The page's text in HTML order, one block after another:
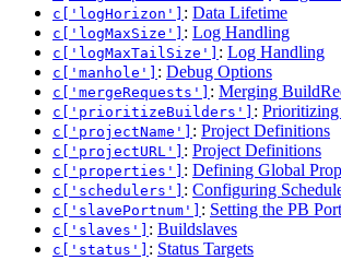
c['logHorizon'] : Data Lifetime
c['logMaxSize'] : Log Handling
c['logMaxTailSize'] : Log Handling
c['manhole'] : Debug Options
c['mergeRequests'] : Merging
c['prioritizeBuilders'] :
c['projectName'] : Project Definitions
c['projectURL'] : Project Definitions
c['properties'] : Defining Global
c['schedulers'] : Configuring
c['slavePortnum'] : Setting the PB
c['slaves'] : Buildslaves
c['status'] : Status Targets